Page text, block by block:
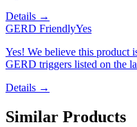
Details →
GERD FriendlyYes
Yes! We believe this product
GERD triggers listed on the
Details →
Similar Products